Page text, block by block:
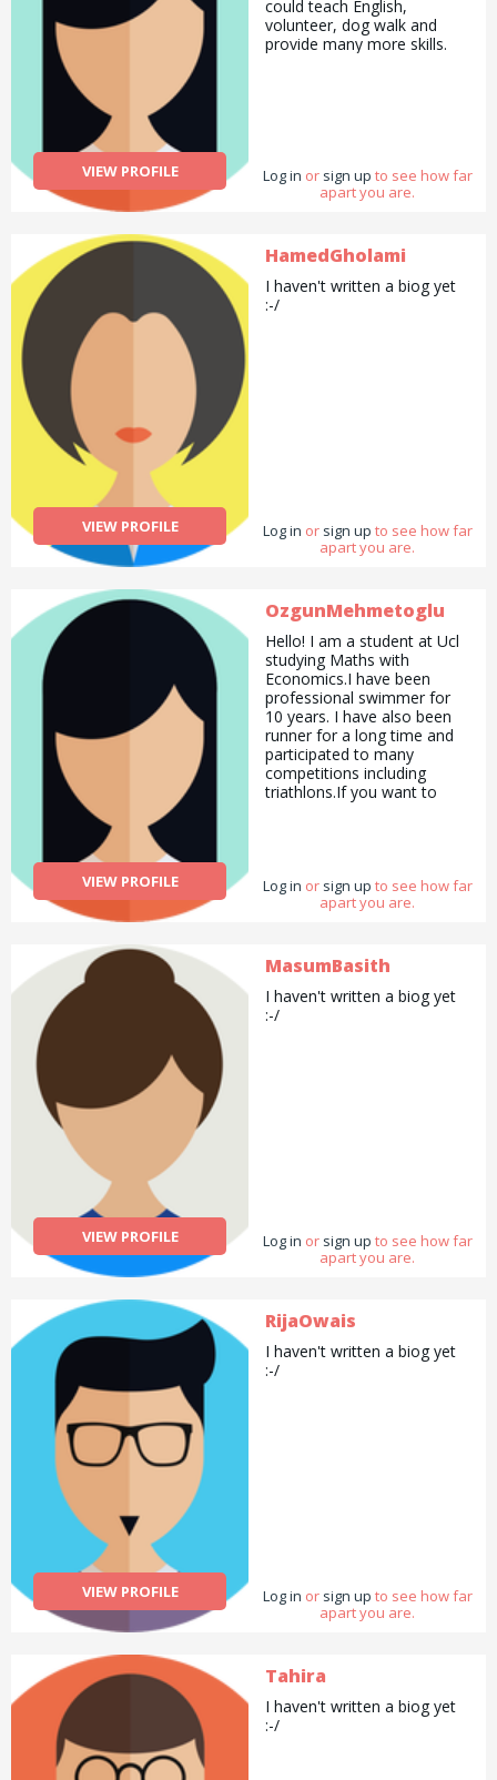
VIEW PROFILE
could teach English,
volunteer, dog walk and
provide many more skills.
Log in or sign up to see how far
apart you are.
VIEW PROFILE
HamedGholami
I haven't written a biog yet
:-/
Log in or sign up to see how far
apart you are.
VIEW PROFILE
OzgunMehmetoglu
Hello! I am a student at Ucl
studying Maths with
Economics.I have been
professional swimmer for
10 years. I have also been
runner for a long time and
participated to many
competitions including
triathlons.If you want to
lower level private maths
teaching i am here to help! I
achieved A* ‘s in all so i
looking forward to help you!
Log in or sign up to see how far
apart you are.
VIEW PROFILE
MasumBasith
I haven't written a biog yet
:-/
Log in or sign up to see how far
apart you are.
VIEW PROFILE
RijaOwais
I haven't written a biog yet
:-/
Log in or sign up to see how far
apart you are.
Tahira
I haven't written a biog yet
:-/